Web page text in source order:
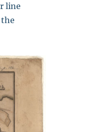
line